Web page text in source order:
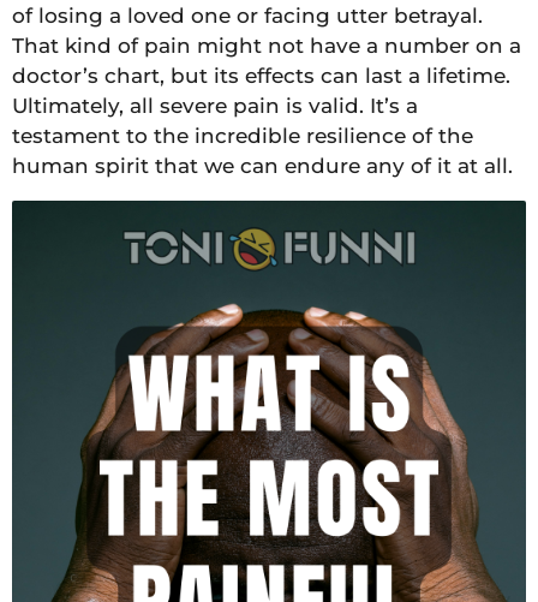
of losing a loved one or facing utter betrayal.
That kind of pain might not have a number on a
doctor’s chart, but its effects can last a lifetime.
Ultimately, all severe pain is valid. It’s a
testament to the incredible resilience of the
human spirit that we can endure any of it at all.